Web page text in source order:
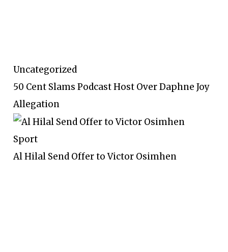
Uncategorized
50 Cent Slams Podcast Host Over Daphne Joy
Allegation
Sport
Al Hilal Send Offer to Victor Osimhen